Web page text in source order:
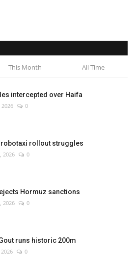
This Month All Time
intercepted over Haifa
2026 0
robotaxi rollout struggles
2026 0
Hormuz sanctions
2026 0
runs historic 200m
0